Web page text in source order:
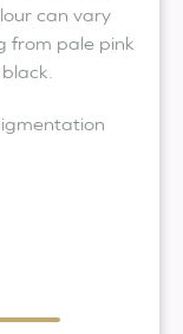
can vary
from pale pink